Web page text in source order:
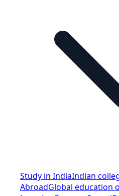
Study in IndiaIndian
AbroadGlobal education